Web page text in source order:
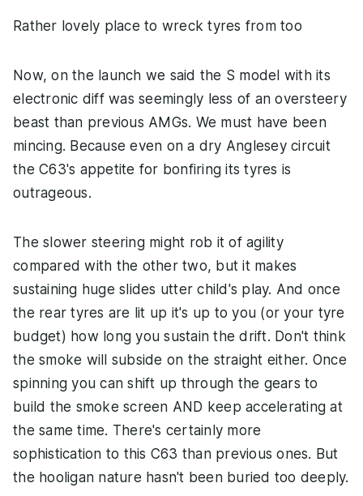
Rather lovely place to wreck tyres from too
Now, on the launch we said the S model with its
electronic diff was seemingly less of an oversteery
beast than previous AMGs. We must have been
mincing. Because even on a dry Anglesey circuit
the C63's appetite for bonfiring its tyres is
outrageous.
The slower steering might rob it of agility
compared with the other two, but it makes
sustaining huge slides utter child's play. And once
the rear tyres are lit up it's up to you (or your tyre
budget) how long you sustain the drift. Don't think
the smoke will subside on the straight either. Once
spinning you can shift up through the gears to
build the smoke screen AND keep accelerating at
the same time. There's certainly more
sophistication to this C63 than previous ones. But
the hooligan nature hasn't been buried too deeply.